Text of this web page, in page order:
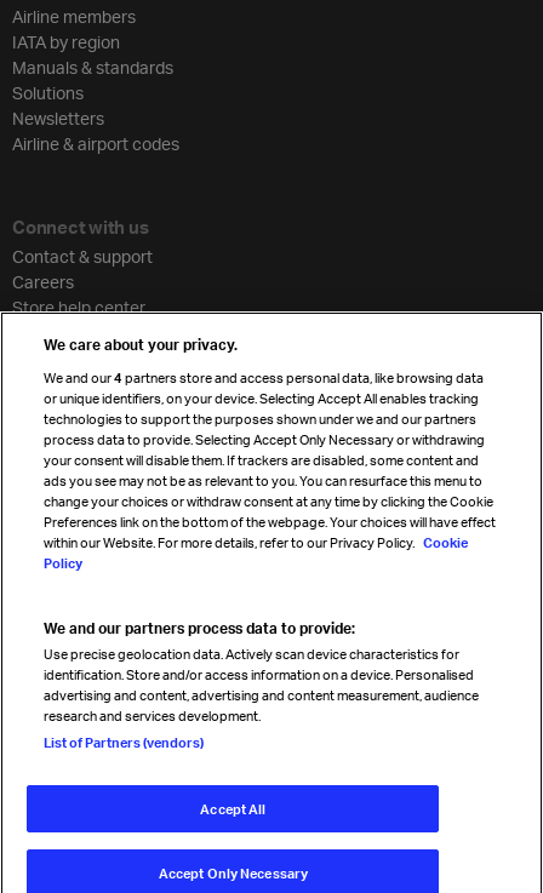
Airline members
IATA by region
Manuals & standards
Solutions
Newsletters
Airline & airport codes
Connect with us
Contact & support
Careers
Store help center
Cargo agency program
Strategic partnerships
Sign up for IATA news
Read magazine
Follow us
© International Air Transport Association (IATA) 2026. All rights
We care about your privacy.
We and our4 partners store and access personal data, like browsing data
or unique identifiers, on your device. Selecting Accept All enables tracking
technologies to support the purposes shown under we and our partners
process data to provide. Selecting Accept Only Necessary or withdrawing
your consent will disable them. If trackers are disabled, some content and
ads you see may not be as relevant to you. You can resurface this menu to
change your choices or withdraw consent at any time by clicking the Cookie
Preferences link on the bottom of the webpage. Your choices will have effect
within our Website. For more details, refer to our Privacy Policy. Cookie
Policy
We and our partners process data to provide:
Use precise geolocation data. Actively scan device characteristics for
identification. Store and/or access information on a device. Personalised
advertising and content, advertising and content measurement, audience
research and services development.
List of Partners (vendors)
Accept All
Accept Only Necessary